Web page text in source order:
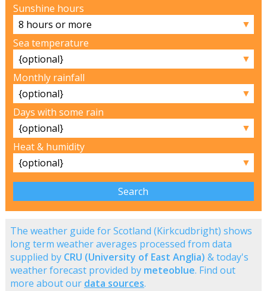
Sunshine hours
▼
Sea temperature
▼
Monthly rainfall
▼
Days with some rain
▼
Heat & humidity
▼
The weather guide for Scotland (Kirkcudbright) shows
long term weather averages processed from data
supplied by CRU (University of East Anglia) & today's
weather forecast provided by meteoblue. Find out
more about our data sources.